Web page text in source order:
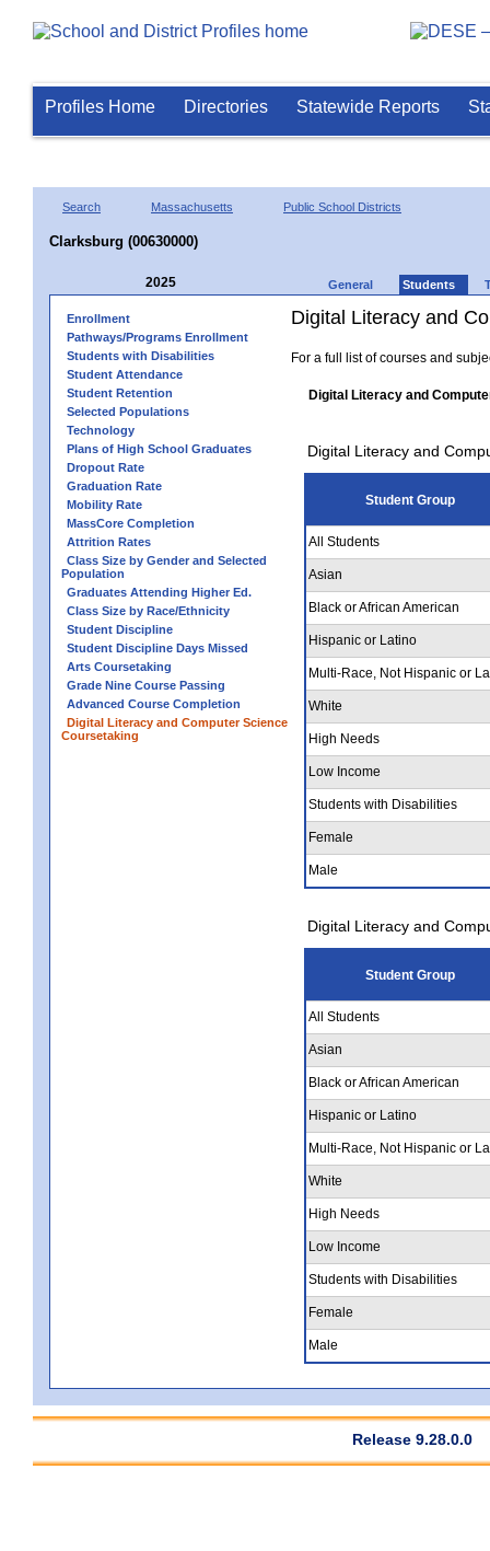
Profiles Home Directories Statewide Reports
Search Massachusetts Public School Districts
Clarksburg (00630000)
2025 General Students
Enrollment
Pathways/Programs Enrollment
Students with Disabilities
Student Attendance
Student Retention
Selected Populations
Technology
Plans of High School Graduates
Dropout Rate
Graduation Rate
Mobility Rate
MassCore Completion
Attrition Rates
Class Size by Gender and Selected
Population
Graduates Attending Higher Ed.
Class Size by Race/Ethnicity
Student Discipline
Student Discipline Days Missed
Arts Coursetaking
Grade Nine Course Passing
Advanced Course Completion
Digital Literacy and Computer Science
Coursetaking
Digital Literacy and
For a full list of courses and
Digital Literacy and
Digital Literacy and
Student Group
All Students
Asian
Black or African American
Hispanic or Latino
Multi-Race, Not Hispanic or
White
High Needs
Low Income
Students with Disabilities
Female
Male
Digital Literacy and
Student Group
All Students
Asian
Black or African American
Hispanic or Latino
Multi-Race, Not Hispanic or
White
High Needs
Low Income
Students with Disabilities
Female
Male
Release 9.28.0.0